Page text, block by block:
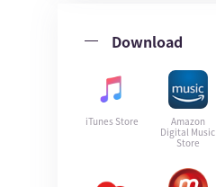
Download
iTunes Store
Amazon
Digital Music
Store